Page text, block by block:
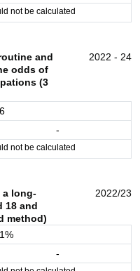
not be calculated
and
odds of
(3
2022 - 24
-
not be calculated
a long-
18 and
method)
2022/23
%
-